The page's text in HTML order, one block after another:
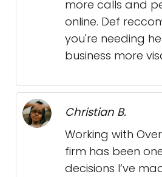
more calls and
online. Def
you're needing
business more
Christian B.
Working with
firm has been
decisions I’ve